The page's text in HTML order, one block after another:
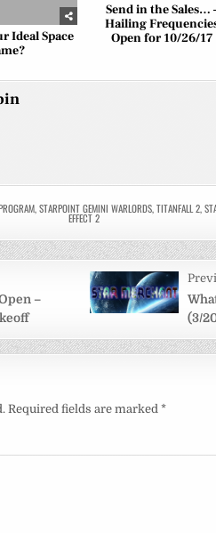
Ideal Space
Send in the Sales…
Hailing
Open for 10/26/17
,STARPOINT GEMINI WARLORDS,TITANFALL 2,
EFFECT 2
–
(3/
Required fields are marked*